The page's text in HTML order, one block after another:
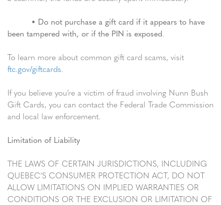
• Do not purchase a gift card if it appears to have
been tampered with, or if the PIN is exposed.
To learn more about common gift card scams, visit
ftc.gov/giftcards.
If you believe you’re a victim of fraud involving Nunn Bush
Gift Cards, you can contact the Federal Trade Commission
and local law enforcement.
Limitation of Liability
THE LAWS OF CERTAIN JURISDICTIONS, INCLUDING
QUEBEC'S CONSUMER PROTECTION ACT, DO NOT
ALLOW LIMITATIONS ON IMPLIED WARRANTIES OR
CONDITIONS OR THE EXCLUSION OR LIMITATION OF